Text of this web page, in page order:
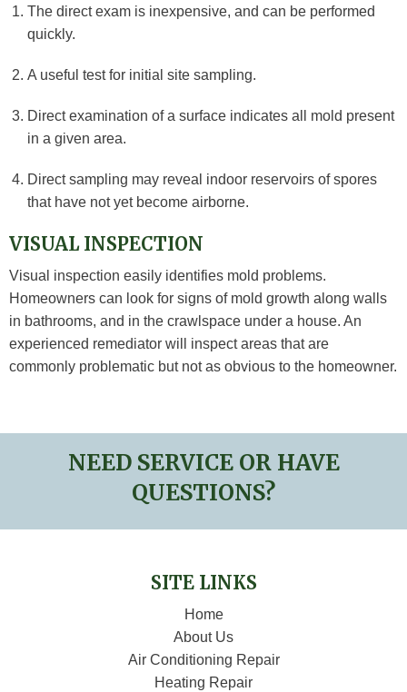
The direct exam is inexpensive, and can be performed
quickly.
A useful test for initial site sampling.
Direct examination of a surface indicates all mold present
in a given area.
Direct sampling may reveal indoor reservoirs of spores
that have not yet become airborne.
VISUAL INSPECTION
Visual inspection easily identifies mold problems.
Homeowners can look for signs of mold growth along walls
in bathrooms, and in the crawlspace under a house. An
experienced remediator will inspect areas that are
commonly problematic but not as obvious to the homeowner.
NEED SERVICE OR HAVE
QUESTIONS?
SITE LINKS
Home
About Us
Air Conditioning Repair
Heating Repair